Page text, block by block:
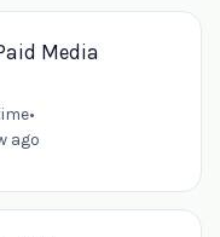
Media
•
ago